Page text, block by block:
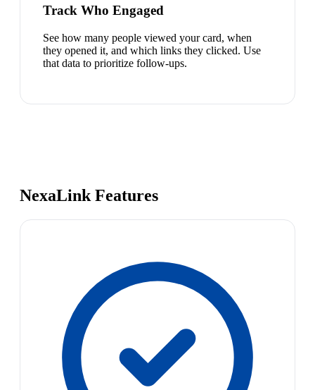
Track Who Engaged
See how many people viewed your card, when
they opened it, and which links they clicked. Use
that data to prioritize follow-ups.
NexaLink Features